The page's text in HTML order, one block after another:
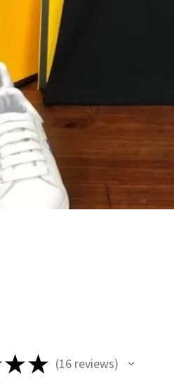
★★ 16reviews
16